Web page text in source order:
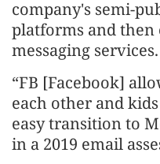
company's semi-
platforms and
messaging services.
“FB [Facebook]
each other and
easy transition to
in a 2019 email